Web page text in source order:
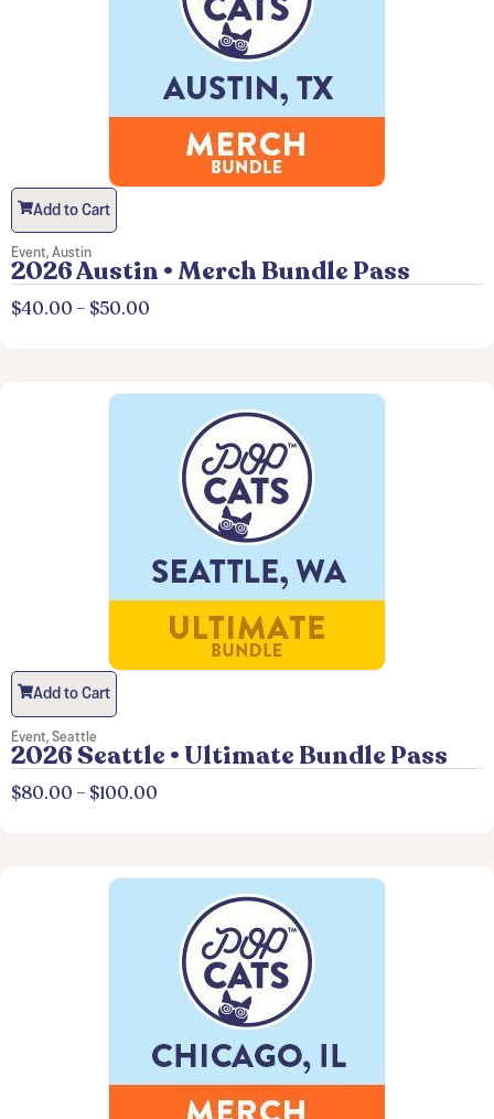
Add to Cart
Event,Austin
2026 Austin • Merch Bundle Pass
$40.00 – $50.00
Add to Cart
Event,Seattle
2026 Seattle • Ultimate Bundle Pass
$80.00 – $100.00